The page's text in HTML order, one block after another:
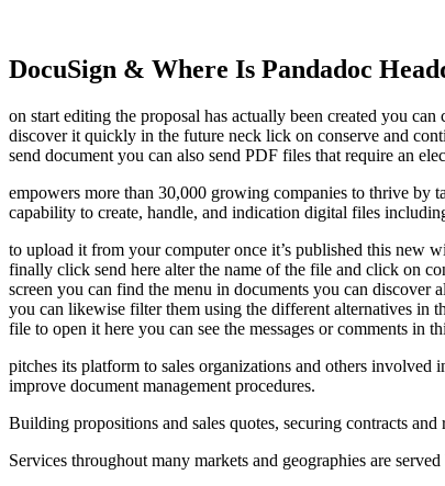
DocuSign & Where Is Pandadoc
on start editing the proposal has actually been created you
discover it quickly in the future neck lick on conserve and
send document you can also send PDF files that require an
empowers more than 30,000 growing companies to thrive
capability to create, handle, and indication digital files
to upload it from your computer once it’s published this new
finally click send here alter the name of the file and click on
screen you can find the menu in documents you can discover
you can likewise filter them using the different alternatives in
file to open it here you can see the messages or comments
pitches its platform to sales organizations and others
improve document management procedures.
Building propositions and sales quotes, securing contracts
Services throughout many markets and geographies are